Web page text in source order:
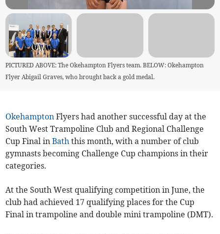
PICTURED ABOVE: The Okehampton Flyers team. BELOW: Okehampton
Flyer Abigail Graves, who brought back a gold medal.
Okehampton Flyers had another successful day at the
South West Trampoline Club and Regional Challenge
Cup Final inBath this month, with a number of club
gymnasts becoming Challenge Cup champions in their
categories.
At the South West qualifying competition in June, the
club had achieved 17 qualifying places for the Cup
Final in trampoline and double mini trampoline (DMT).